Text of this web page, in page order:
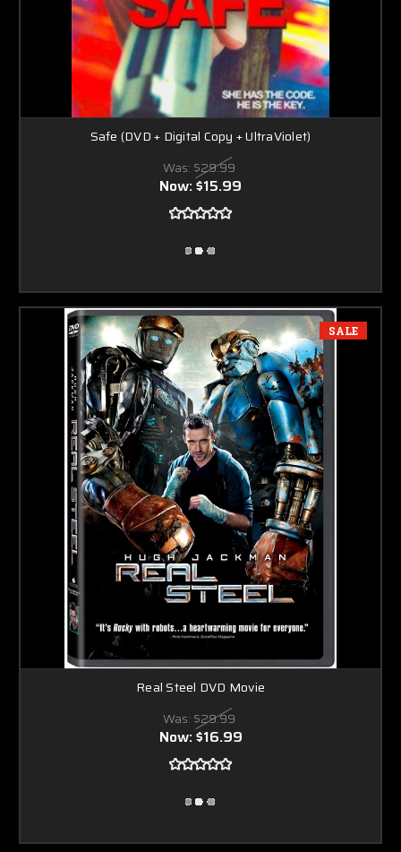
Safe (DVD + Digital Copy + UltraViolet)
Was: $29.99
Now:$15.99
SALE
Real Steel DVD Movie
Was: $29.99
Now:$16.99